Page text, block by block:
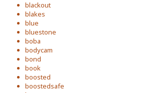
blackout
blakes
blue
bluestone
boba
bodycam
bond
book
boosted
boostedsafe